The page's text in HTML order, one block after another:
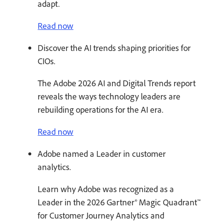
adapt.
Read now
Discover the AI trends shaping priorities for
CIOs.
The Adobe 2026 AI and Digital Trends report
reveals the ways technology leaders are
rebuilding operations for the AI era.
Read now
Adobe named a Leader in customer
analytics.
Learn why Adobe was recognized as a
Leader in the 2026 Gartner® Magic Quadrant™
for Customer Journey Analytics and